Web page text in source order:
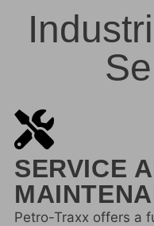
SERVICE
Petro-Traxx offers a